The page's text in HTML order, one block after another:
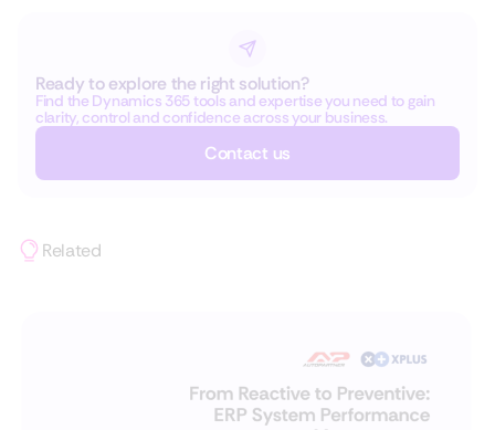
Ready to explore the right solution?
Find the Dynamics 365 tools and expertise you need to gain
clarity, control and confidence across your business.
Contact us
Related